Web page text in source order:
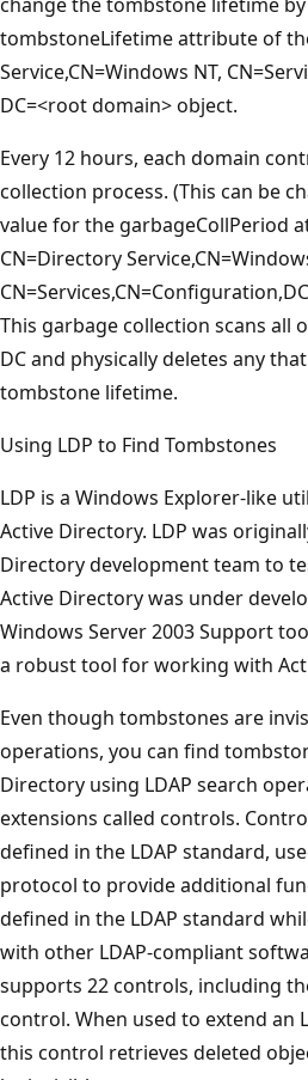
tombstoneLifetime attribute of
Service,CN=Windows NT,
DC=<root domain> object.
Every 12 hours, each domain
collection process. (This can be
value for the garbageCollPeriod
CN=Directory
This garbage collection scans all
DC and physically deletes any
tombstone lifetime.
Using LDP to Find Tombstones
LDP is a Windows Explorer-like
Active Directory. LDP was
Directory development team to
Active Directory was under
Windows Server 2003 Support
a robust tool for working with
Even though tombstones are
operations, you can find
Directory using LDAP search
extensions called controls.
defined in the LDAP standard,
protocol to provide additional
defined in the LDAP standard
with other LDAP-compliant
supports 22 controls, including
control. When used to extend an
this control retrieves deleted